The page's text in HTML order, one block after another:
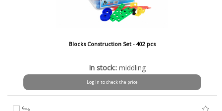
Blocks Construction Set - 402 pcs
In stock:: middling
Log in to check the price